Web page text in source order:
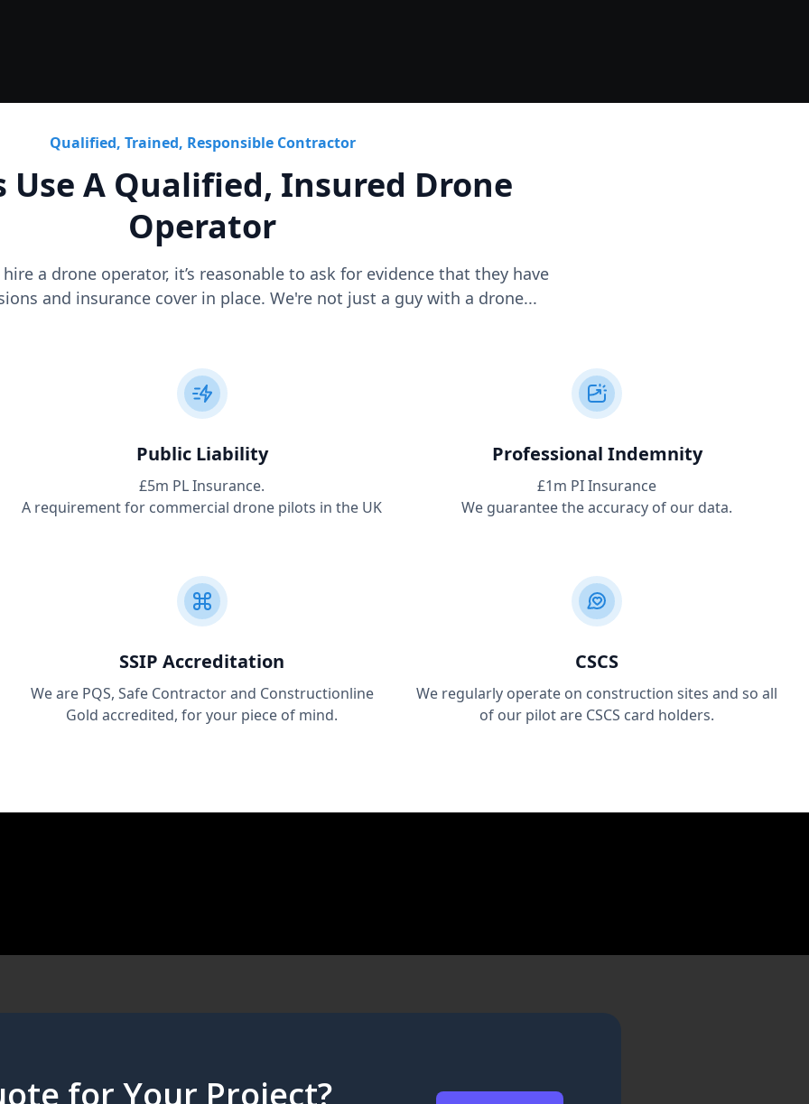
Qualified, Trained, Responsible Contractor
Use A Qualified, Insured Drone
Operator
a drone operator, it’s reasonable to ask for evidence that they have
and insurance cover in place. We're not just a guy with a drone...
Public Liability
£5m PL Insurance.
A requirement for commercial drone pilots in the UK
Professional Indemnity
£1m PI Insurance
We guarantee the accuracy of our data.
SSIP Accreditation
We are PQS, Safe Contractor and Constructionline
Gold accredited, for your piece of mind.
CSCS
We regularly operate on construction sites and so all
of our pilot are CSCS card holders.
for Your Project?